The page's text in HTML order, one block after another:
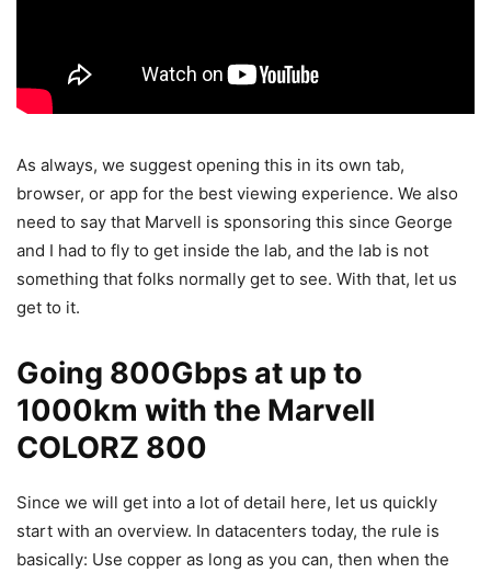
As always, we suggest opening this in its own tab,
browser, or app for the best viewing experience. We also
need to say that Marvell is sponsoring this since George
and I had to fly to get inside the lab, and the lab is not
something that folks normally get to see. With that, let us
get to it.
Going 800Gbps at up to
1000km with the Marvell
COLORZ 800
Since we will get into a lot of detail here, let us quickly
start with an overview. In datacenters today, the rule is
basically: Use copper as long as you can, then when the